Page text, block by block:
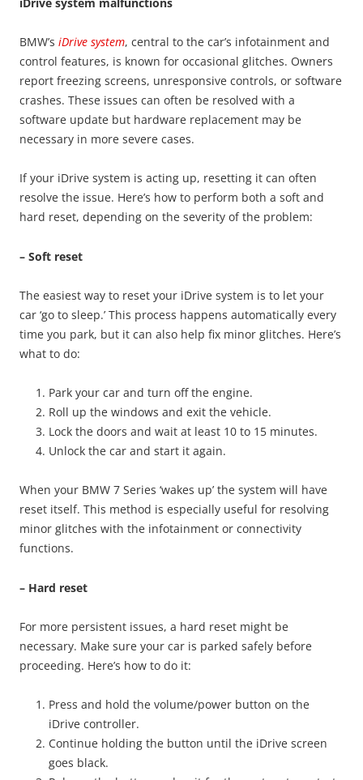
iDrive system malfunctions
BMW’s iDrive system, central to the car’s infotainment and
control features, is known for occasional glitches. Owners
report freezing screens, unresponsive controls, or software
crashes. These issues can often be resolved with a
software update but hardware replacement may be
necessary in more severe cases.
If your iDrive system is acting up, resetting it can often
resolve the issue. Here’s how to perform both a soft and
hard reset, depending on the severity of the problem:
– Soft reset
The easiest way to reset your iDrive system is to let your
car ‘go to sleep.’ This process happens automatically every
time you park, but it can also help fix minor glitches. Here’s
what to do:
Park your car and turn off the engine.
Roll up the windows and exit the vehicle.
Lock the doors and wait at least 10 to 15 minutes.
Unlock the car and start it again.
When your BMW 7 Series ‘wakes up’ the system will have
reset itself. This method is especially useful for resolving
minor glitches with the infotainment or connectivity
functions.
– Hard reset
For more persistent issues, a hard reset might be
necessary. Make sure your car is parked safely before
proceeding. Here’s how to do it:
Press and hold the volume/power button on the
iDrive controller.
Continue holding the button until the iDrive screen
goes black.